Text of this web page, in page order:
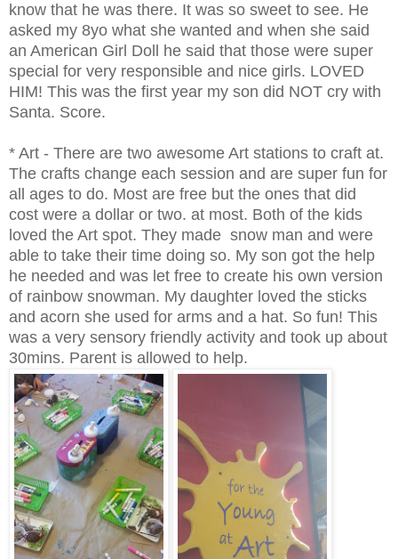
know that he was there. It was so sweet to see. He
asked my 8yo what she wanted and when she said
an American Girl Doll he said that those were super
special for very responsible and nice girls. LOVED
HIM! This was the first year my son did NOT cry with
Santa. Score.
* Art - There are two awesome Art stations to craft at.
The crafts change each session and are super fun for
all ages to do. Most are free but the ones that did
cost were a dollar or two. at most. Both of the kids
loved the Art spot. They made snow man and were
able to take their time doing so. My son got the help
he needed and was let free to create his own version
of rainbow snowman. My daughter loved the sticks
and acorn she used for arms and a hat. So fun! This
was a very sensory friendly activity and took up about
30mins. Parent is allowed to help.